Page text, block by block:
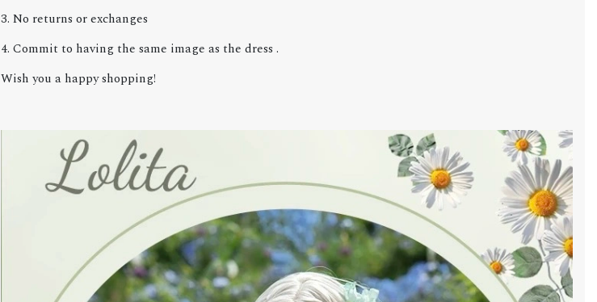
3. No returns or exchanges
4. Commit to having the same image as the dress .
Wish you a happy shopping!